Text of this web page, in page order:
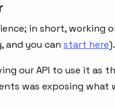
in short, working
and you can start here).
our API to use it as
was exposing what